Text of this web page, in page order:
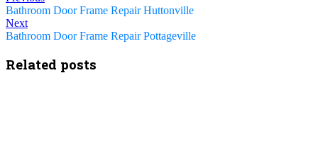
Bathroom Door Frame Repair Huttonville
Next
Bathroom Door Frame Repair Pottageville
Related posts